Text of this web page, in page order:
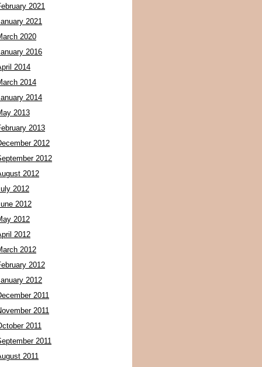
2021
2021
2020
2016
2014
2014
2014
2013
2013
2012
2012
2012
2012
2012
2012
2012
2012
2012
2012
2011
2011
2011
2011
2011